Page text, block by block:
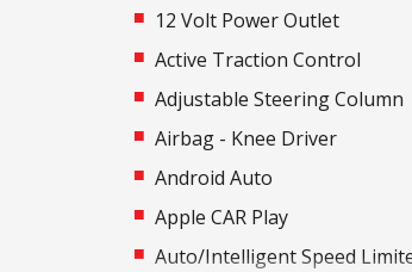
12 Volt Power Outlet
Active Traction Control
Adjustable Steering Column
Airbag - Knee Driver
Android Auto
Apple CAR Play
Auto/Intelligent Speed